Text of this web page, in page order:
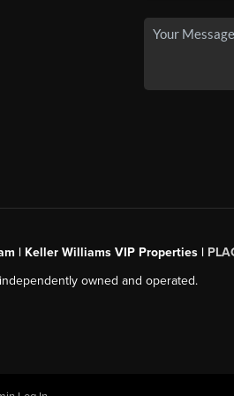
| Keller Williams VIP Properties |
owned and operated.